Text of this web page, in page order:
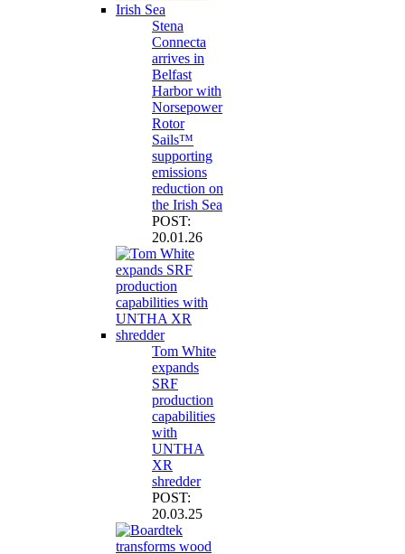
Stena
Connecta
arrives in
Belfast
Harbor with
Norsepower
Rotor
Sails™
supporting
emissions
reduction on
the Irish Sea
POST:
20.01.26
Tom White
expands
SRF
production
capabilities
with
UNTHA
XR
shredder
POST:
20.03.25